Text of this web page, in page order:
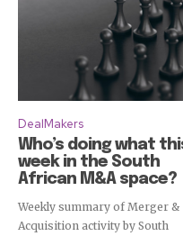
DealMakers
Who’s doing what
week in the South
African M&A space?
Weekly summary of Merger &
Acquisition activity by South